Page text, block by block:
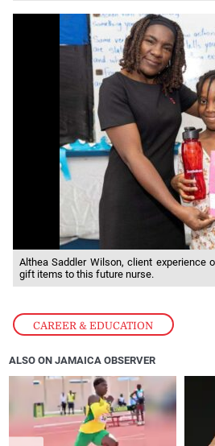
CAREER & EDUCATION
Althea Saddler Wilson, client experience
gift items to this future nurse.
ALSO ON JAMAICA OBSERVER